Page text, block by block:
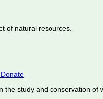
of natural resources.
study and conservation of